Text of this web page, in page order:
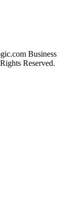
Business
Reserved.